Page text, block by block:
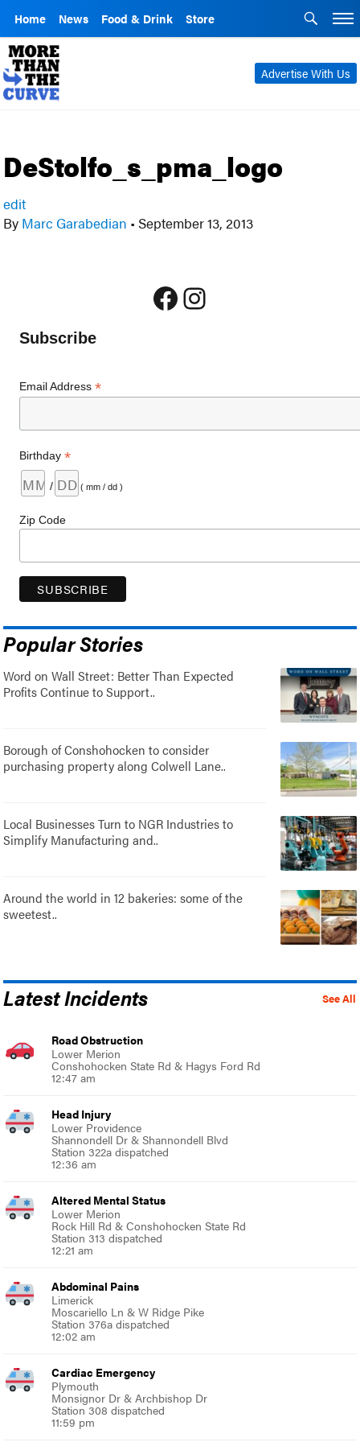
Home News Food & Drink Store
Advertise With Us
DeStolfo_s_pma_logo
edit
By Marc Garabedian • September 13, 2013
Facebook
Instagram
Subscribe
Email Address*
Birthday*
/ ( mm / dd )
Zip Code
Popular Stories
Word on Wall Street: Better Than Expected
Profits Continue to Support..
Borough of Conshohocken to consider
purchasing property along Colwell Lane..
Local Businesses Turn to NGR Industries to
Simplify Manufacturing and..
Around the world in 12 bakeries: some of the
sweetest..
See All
Latest Incidents
Road Obstruction
Lower Merion
Conshohocken State Rd & Hagys Ford Rd
12:47 am
Head Injury
Lower Providence
Shannondell Dr & Shannondell Blvd
Station 322a dispatched
12:36 am
Altered Mental Status
Lower Merion
Rock Hill Rd & Conshohocken State Rd
Station 313 dispatched
12:21 am
Abdominal Pains
Limerick
Moscariello Ln & W Ridge Pike
Station 376a dispatched
12:02 am
Cardiac Emergency
Plymouth
Monsignor Dr & Archbishop Dr
Station 308 dispatched
11:59 pm